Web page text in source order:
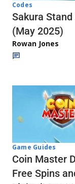
Codes
Sakura Stand
(May 2025)
Rowan Jones
Game Guides
Coin Master
Free Spins